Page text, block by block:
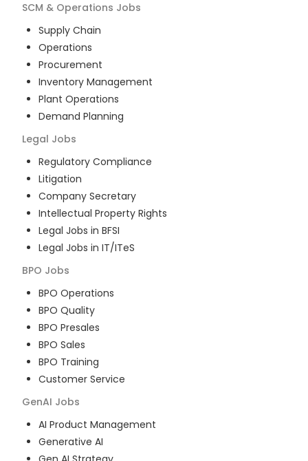
SCM & Operations Jobs
Supply Chain
Operations
Procurement
Inventory Management
Plant Operations
Demand Planning
Legal Jobs
Regulatory Compliance
Litigation
Company Secretary
Intellectual Property Rights
Legal Jobs in BFSI
Legal Jobs in IT/ITeS
BPO Jobs
BPO Operations
BPO Quality
BPO Presales
BPO Sales
BPO Training
Customer Service
GenAI Jobs
AI Product Management
Generative AI